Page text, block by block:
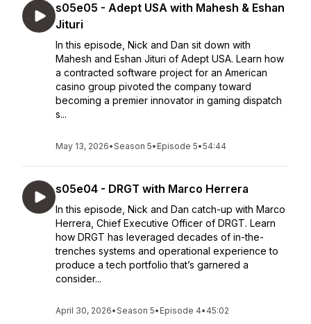
s05e05 - Adept USA with Mahesh & Eshan
Jituri
In this episode, Nick and Dan sit down with
Mahesh and Eshan Jituri of Adept USA. Learn how
a contracted software project for an American
casino group pivoted the company toward
becoming a premier innovator in gaming dispatch
s...
May 13, 2026•Season 5• Episode 5•54:44
s05e04 - DRGT with Marco Herrera
In this episode, Nick and Dan catch-up with Marco
Herrera, Chief Executive Officer of DRGT. Learn
how DRGT has leveraged decades of in-the-
trenches systems and operational experience to
produce a tech portfolio that’s garnered a
consider...
April 30, 2026•Season 5• Episode 4• 45:02